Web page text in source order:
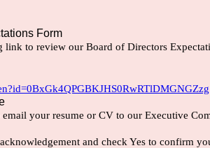
Form
link to review our Board of Directors
your resume or CV to our Executive
and check Yes to confirm